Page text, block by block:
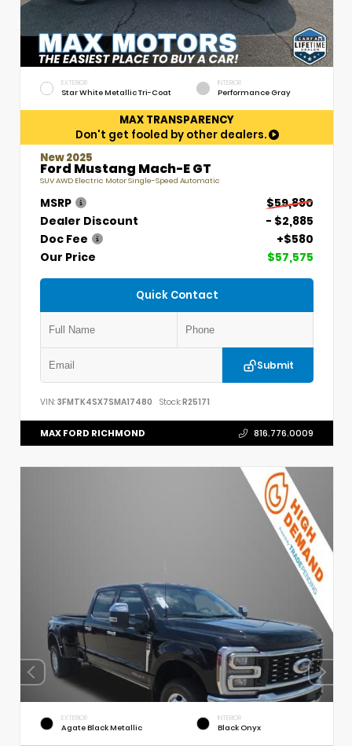
EXTERIOR
Star White Metallic Tri-Coat
INTERIOR
Performance Gray
MAX TRANSPARENCY
Don't get fooled by other dealers.
New 2025
Ford Mustang Mach-E GT
SUV AWD Electric Motor Single-Speed Automatic
MSRP
$59,880
Dealer Discount
- $2,885
Doc Fee
+$580
Our Price
$57,575
Quick Contact
Submit
VIN: 3FMTK4SX7SMA17480 Stock:R25171
MAX FORD RICHMOND 816.776.0009
EXTERIOR
Agate Black Metallic
INTERIOR
Black Onyx